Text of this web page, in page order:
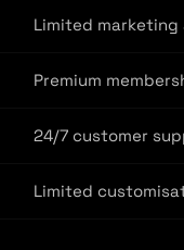
Limited marketing
Premium
24/7 customer
Limited